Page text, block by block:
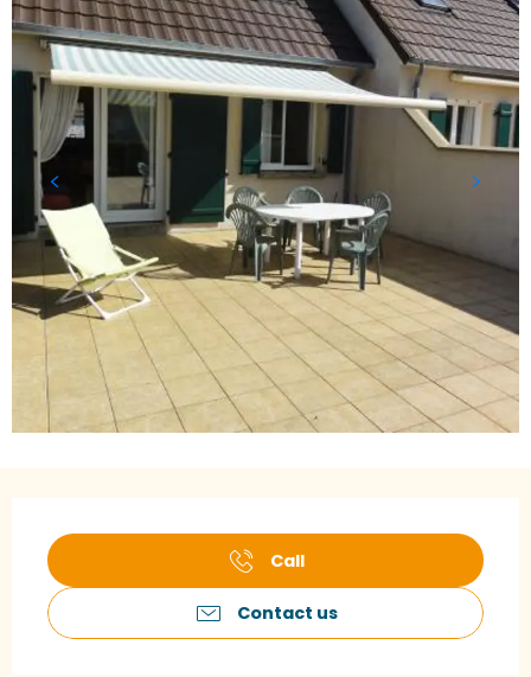
Call
Contact us